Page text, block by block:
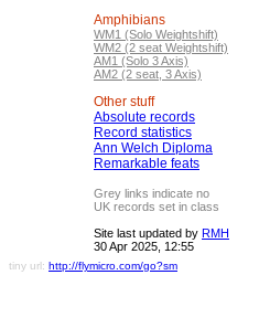
Amphibians
WM1 (Solo Weightshift)
WM2 (2 seat Weightshift)
AM1 (Solo 3 Axis)
AM2 (2 seat, 3 Axis)
Other stuff
Absolute records
Record statistics
Ann Welch Diploma
Remarkable feats
Grey links indicate no
UK records set in class
Site last updated by RMH
30 Apr 2025, 12:55
tiny url: http://flymicro.com/go?sm